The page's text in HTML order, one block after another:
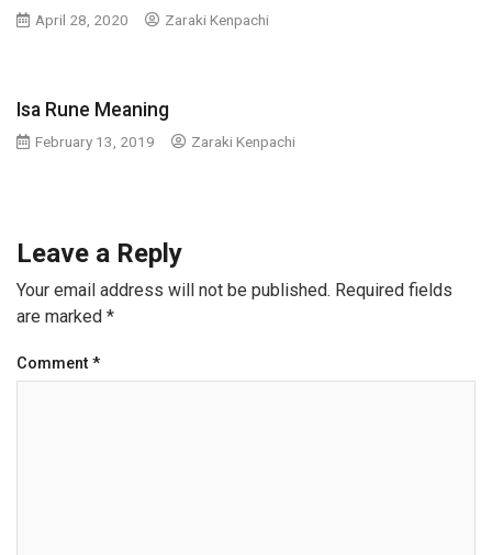
April 28, 2020 Zaraki Kenpachi
Isa Rune Meaning
February 13, 2019 Zaraki Kenpachi
Leave a Reply
Your email address will not be published. Required fields
are marked *
Comment *